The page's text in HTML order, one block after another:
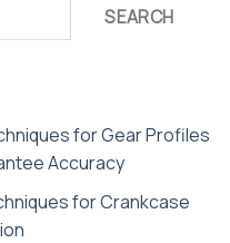
SEARCH
for Gear Profiles
Accuracy
for Crankcase